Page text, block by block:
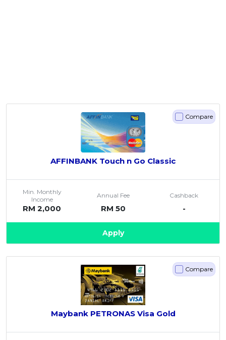
Compare
AFFINBANK Touch n Go Classic
Min. Monthly
Income
RM 2,000
Annual Fee
RM 50
Cashback
-
Apply
Compare
Maybank PETRONAS Visa Gold